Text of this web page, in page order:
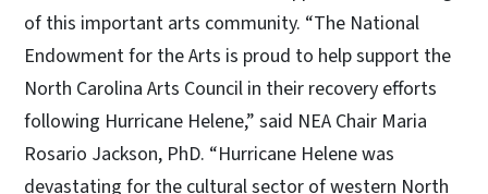
of this important arts community. “The National
Endowment for the Arts is proud to help support the
North Carolina Arts Council in their recovery efforts
following Hurricane Helene,” said NEA Chair Maria
Rosario Jackson, PhD. “Hurricane Helene was
devastating for the cultural sector of western North